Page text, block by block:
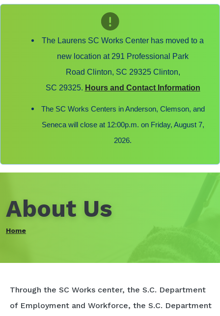
The Laurens SC Works Center has moved to a
new location at 291 Professional Park
Road Clinton, SC 29325 Clinton,
SC 29325. Hours and Contact Information
The SC Works Centers in Anderson, Clemson, and
Seneca will close at 12:00p.m. on Friday, August 7,
2026.
About Us
Home
Through the SC Works center, the S.C. Department
of Employment and Workforce, the S.C. Department